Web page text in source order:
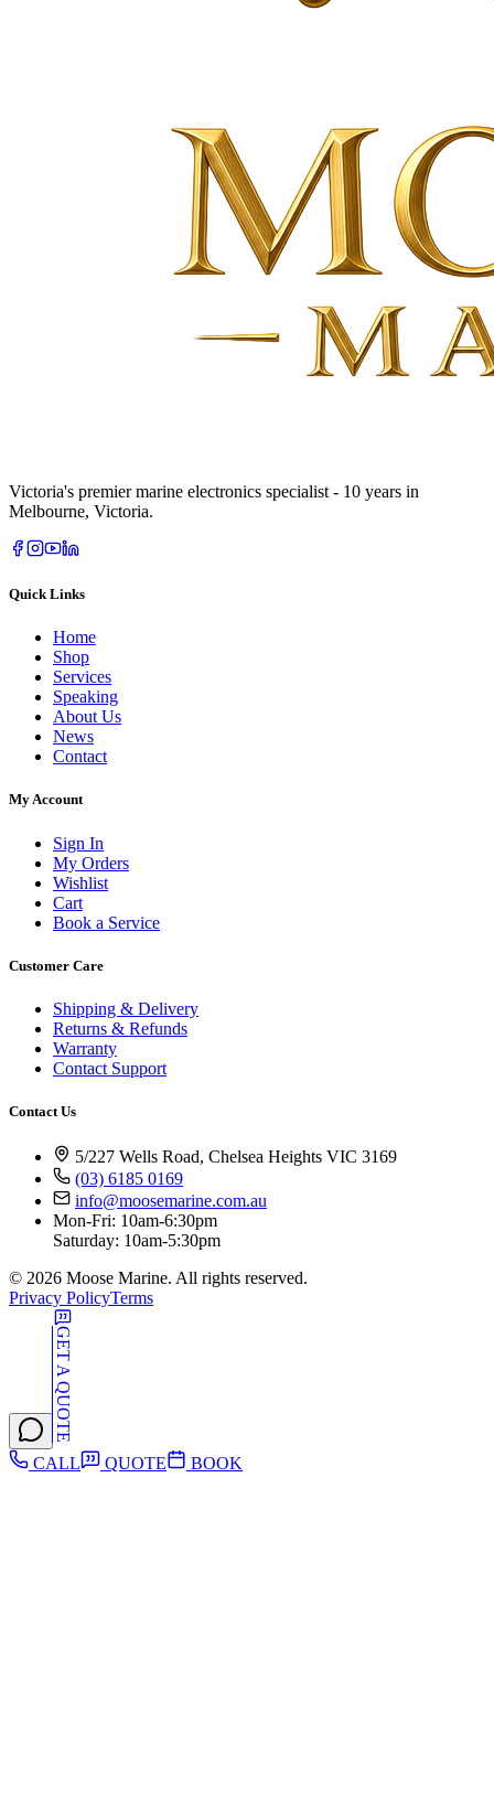
Victoria's premier marine electronics specialist - 10 years in
Melbourne, Victoria.
Quick Links
Home
Shop
Services
Speaking
About Us
News
Contact
My Account
Sign In
My Orders
Wishlist
Cart
Book a Service
Customer Care
Shipping & Delivery
Returns & Refunds
Warranty
Contact Support
Contact Us
5/227 Wells Road, Chelsea Heights VIC 3169
(03) 6185 0169
info@moosemarine.com.au
Mon-Fri: 10am-6:30pm
Saturday: 10am-5:30pm
© 2026 Moose Marine. All rights reserved.
Privacy PolicyTerms
GET A QUOTE
CALL QUOTE BOOK